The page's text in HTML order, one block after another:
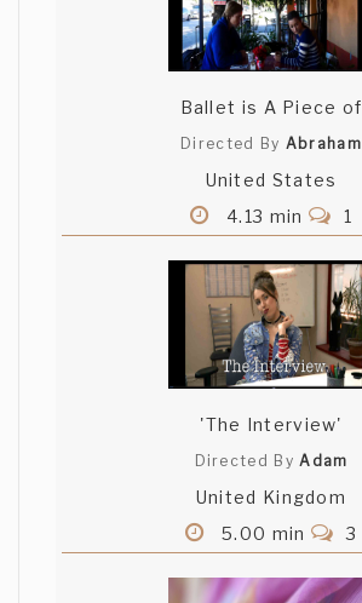
Ballet is A Piece of
Directed By Abraham
United States
4.13 min
1
'The Interview'
Directed ByAdam
United Kingdom
5.00 min
3